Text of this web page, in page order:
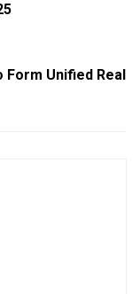
Unified Real